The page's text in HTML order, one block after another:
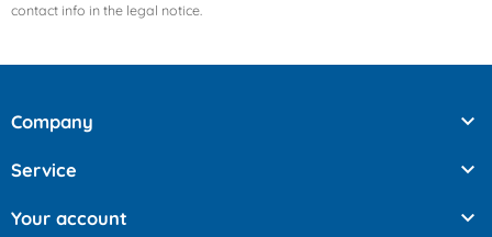
contact info in the legal notice.
Company 
Service 
Your account 